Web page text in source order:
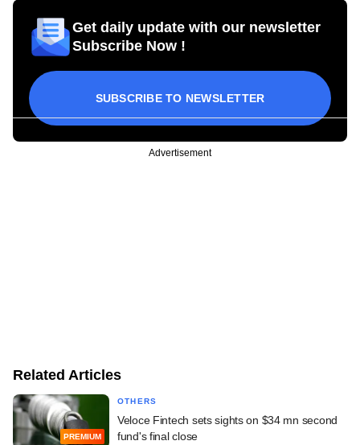
Get daily update with our newsletter
Subscribe Now !
SUBSCRIBE TO NEWSLETTER
Advertisement
Related Articles
PREMIUM
OTHERS
Veloce Fintech sets sights on $34 mn second
fund's final close